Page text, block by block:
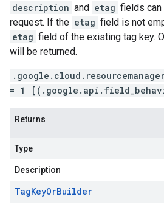
description and etag fields can
request. If the etag field is not
etag field of the existing tag key.
will be returned.
= 1
Returns
Type
Description
TagKeyOrBuilder